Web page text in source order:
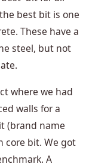
best bit is one
These have a
steel, but not
where we had
walls for a
(brand name
core bit. We got
A